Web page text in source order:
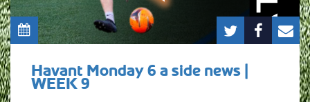
Havant Monday 6 a side news |
WEEK 9